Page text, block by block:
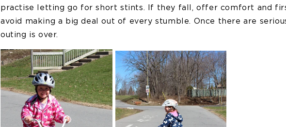
practise letting go for short stints. If they fall, offer comfort and
avoid making a big deal out of every stumble. Once there are
outing is over.